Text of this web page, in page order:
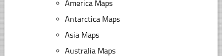
America Maps
Antarctica Maps
Asia Maps
Australia Maps